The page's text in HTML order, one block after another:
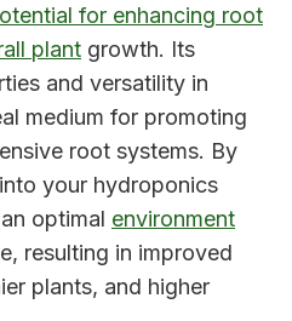
for enhancing root
plant growth. Its
and versatility in
medium for promoting
root systems. By
your hydroponics
optimal environment
resulting in improved
plants, and higher